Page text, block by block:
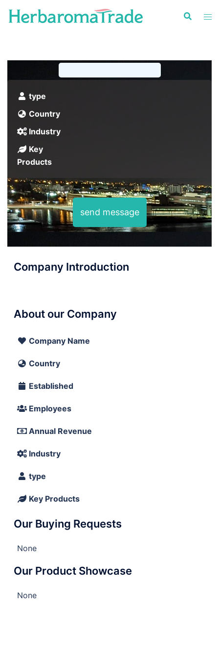
type
Country
Industry
Key
Products
send message
Company Introduction
About our Company
Company Name
Country
Established
Employees
Annual Revenue
Industry
type
Key Products
Our Buying Requests
None
Our Product Showcase
None